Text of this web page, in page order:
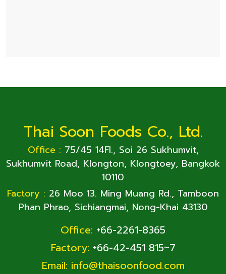
Thai Soon Foods Co., Ltd.
Office : 75/45 14Fl., Soi 26 Sukhumvit,
Sukhumvit Road, Klongton, Klongtoey, Bangkok
10110
Factory : 26 Moo 13. Ming Muang Rd., Tamboon
Phan Phrao, Sichiangmai, Nong-Khai 43130
Office: +66-2261-8365
Factory: +66-42-451 815~7
Email: info@thaisoonfood.com